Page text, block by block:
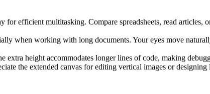
for efficient multitasking. Compare spreadsheets, read
when working with long documents. Your eyes move
extra height accommodates longer lines of code, making
the extended canvas for editing vertical images or designing